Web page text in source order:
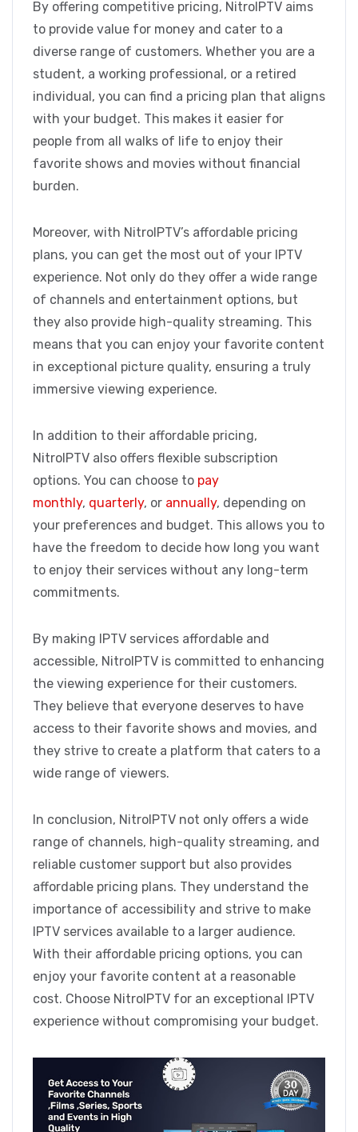
By offering competitive pricing, NitroIPTV aims
to provide value for money and cater to a
diverse range of customers. Whether you are a
student, a working professional, or a retired
individual, you can find a pricing plan that aligns
with your budget. This makes it easier for
people from all walks of life to enjoy their
favorite shows and movies without financial
burden.
Moreover, with NitroIPTV’s affordable pricing
plans, you can get the most out of your IPTV
experience. Not only do they offer a wide range
of channels and entertainment options, but
they also provide high-quality streaming. This
means that you can enjoy your favorite content
in exceptional picture quality, ensuring a truly
immersive viewing experience.
In addition to their affordable pricing,
NitroIPTV also offers flexible subscription
options. You can choose to pay
monthly, quarterly, or annually, depending on
your preferences and budget. This allows you to
have the freedom to decide how long you want
to enjoy their services without any long-term
commitments.
By making IPTV services affordable and
accessible, NitroIPTV is committed to enhancing
the viewing experience for their customers.
They believe that everyone deserves to have
access to their favorite shows and movies, and
they strive to create a platform that caters to a
wide range of viewers.
In conclusion, NitroIPTV not only offers a wide
range of channels, high-quality streaming, and
reliable customer support but also provides
affordable pricing plans. They understand the
importance of accessibility and strive to make
IPTV services available to a larger audience.
With their affordable pricing options, you can
enjoy your favorite content at a reasonable
cost. Choose NitroIPTV for an exceptional IPTV
experience without compromising your budget.